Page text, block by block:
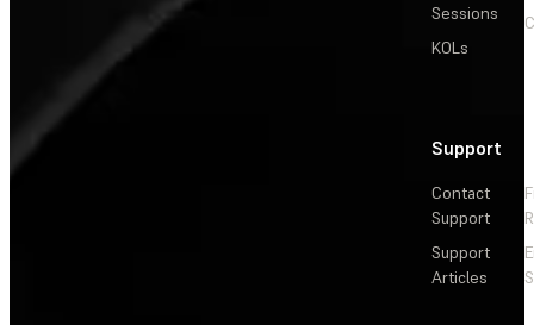
Sessions
KOLs
Support
Contact
Support
Support
Articles